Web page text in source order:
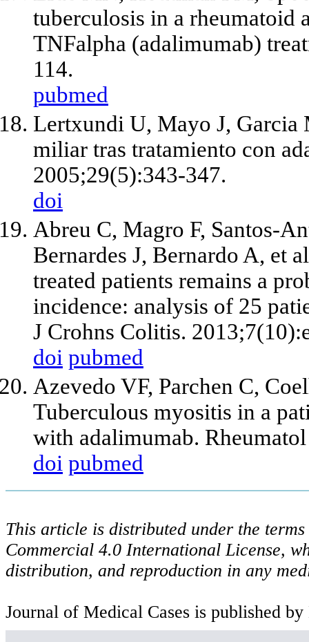
tuberculosis in a rheumatoid
TNFalpha (adalimumab)
114.
pubmed
Lertxundi U, Mayo J, Garcia
miliar tras tratamiento con
2005;29(5):343-347.
doi
Abreu C, Magro F, Santos-
Bernardes J, Bernardo A, et
treated patients remains a
incidence: analysis of 25
J Crohns Colitis.
doi pubmed
Azevedo VF, Parchen C,
Tuberculous myositis in a
with adalimumab.
doi pubmed
This article is distributed under the
Commercial 4.0 International License,
distribution, and reproduction in any
Journal of Medical Cases is published